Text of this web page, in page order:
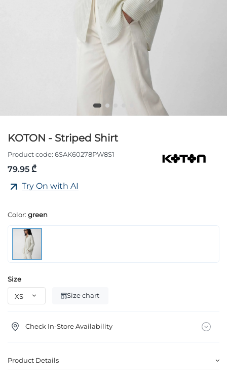
KOTON - Striped Shirt
Product code: 6SAK60278PW8S1
79.95 ₾
Try On with AI
Color: green
Size
Size chart
Check In-Store Availability
Product Details